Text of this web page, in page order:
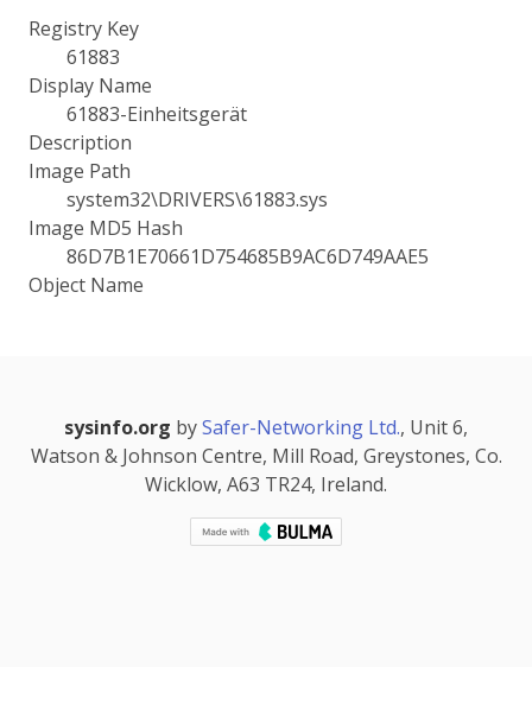
Registry Key
61883
Display Name
61883-Einheitsgerät
Description
Image Path
system32\DRIVERS\61883.sys
Image MD5 Hash
86D7B1E70661D754685B9AC6D749AAE5
Object Name
sysinfo.org bySafer-Networking Ltd., Unit 6,
Watson & Johnson Centre, Mill Road, Greystones, Co.
Wicklow, A63 TR24, Ireland.